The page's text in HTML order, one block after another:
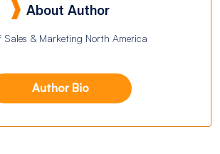
About Author
Sales & Marketing North America
Author Bio